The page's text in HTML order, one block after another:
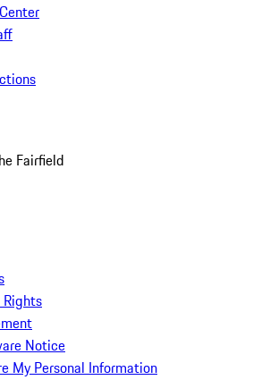
Fairfield
Rights
Notice
My Personal Information